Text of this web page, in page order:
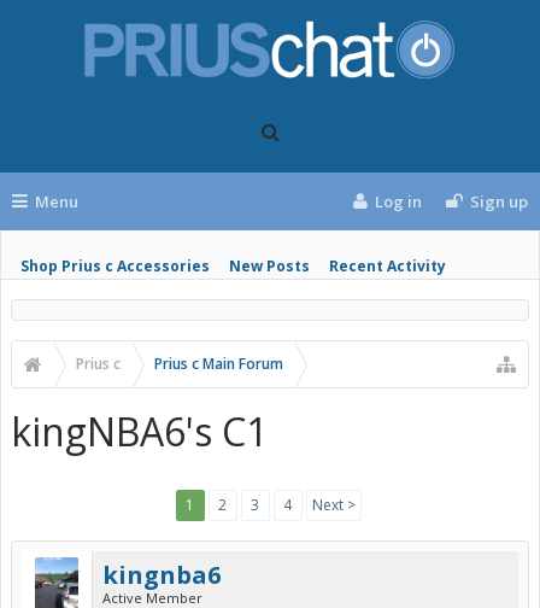
Menu
Shop Prius c Accessories New Posts Recent Activity
Log in Sign up
Prius c Prius c Main Forum
kingNBA6's C1
1 2 3 4 Next >
kingnba6
Active Member